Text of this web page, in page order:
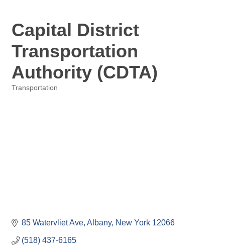
Capital District
Transportation
Authority (CDTA)
Transportation
85 Watervliet Ave Albany New York 12066
(518) 437-6165